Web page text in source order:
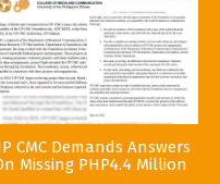
CMC Demands Answers
Missing PHP4.4 Million